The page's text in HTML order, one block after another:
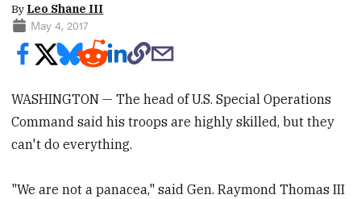
By Leo Shane III
May 4, 2017
WASHINGTON — The head of U.S. Special Operations
Command said his troops are highly skilled, but they
can't do everything.
"We are not a panacea," said Gen. Raymond Thomas III